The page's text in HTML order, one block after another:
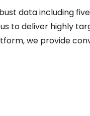
data including
to deliver highly
we provide